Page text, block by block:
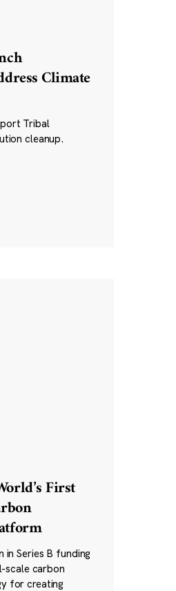
Climate
Tribal
cleanup.
First
in Series B funding
scale carbon
for creating